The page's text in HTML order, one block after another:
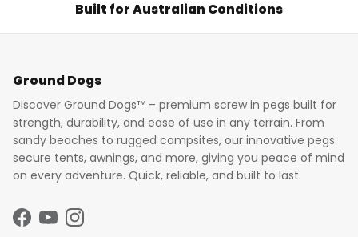
Built for Australian Conditions
Ground Dogs
Discover Ground Dogs™ – premium screw in pegs built for
strength, durability, and ease of use in any terrain. From
sandy beaches to rugged campsites, our innovative pegs
secure tents, awnings, and more, giving you peace of mind
on every adventure. Quick, reliable, and built to last.
Facebook
YouTubeInstagram